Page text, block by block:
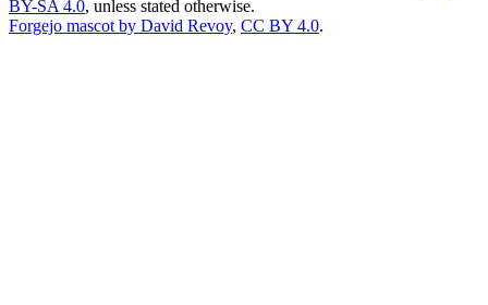
BY-SA 4.0, unless stated otherwise.
Forgejo mascot by David Revoy, CC BY 4.0.